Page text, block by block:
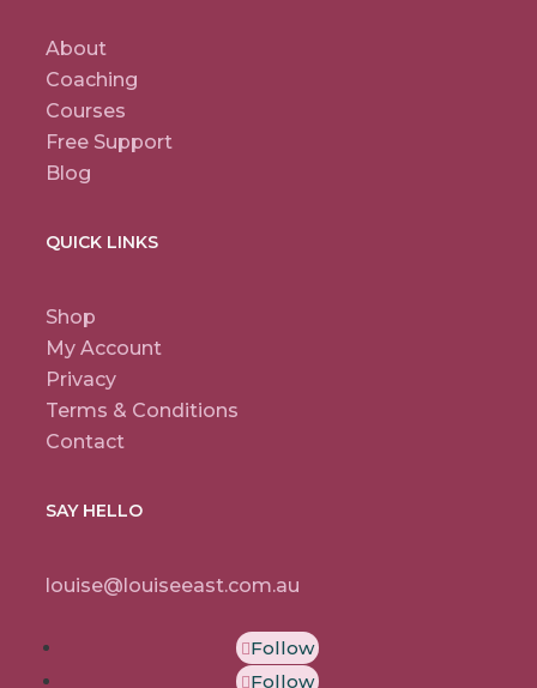
About
Coaching
Courses
Free Support
Blog
QUICK LINKS
Shop
My Account
Privacy
Terms & Conditions
Contact
SAY HELLO
louise@louiseeast.com.au
Follow
Follow